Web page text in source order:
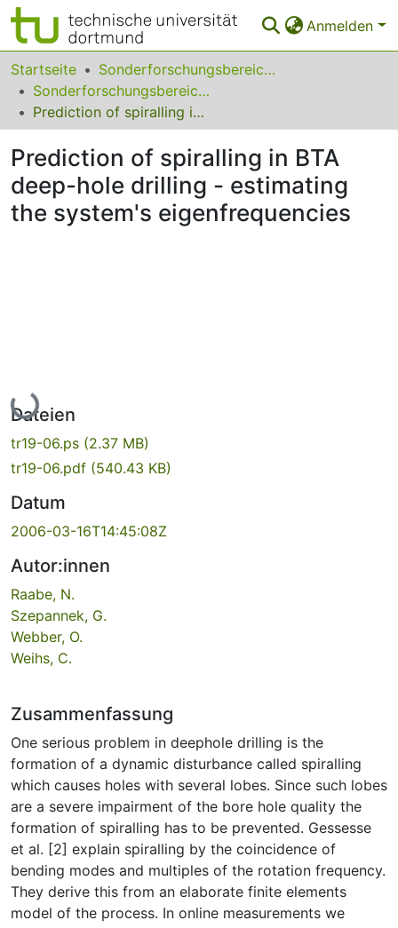
Anmelden
Bereiche & Sammlungen
Das gesamte Repositorium
FAQ
Leitlinien
Startseite
Sonderforschungsbereiche
Sonderforschungsbereich (SFB) 475
Prediction of spiralling in BTA deep-­hole drilling - estimating the system's eigenfrequencies
Prediction of spiralling in BTA
deep-­hole drilling - estimating
the system's eigenfrequencies
Lade...
Dateien
tr19-06.ps (2.37 MB)
tr19-06.pdf (540.43 KB)
Datum
2006-03-16T14:45:08Z
Autor:innen
Raabe, N.
Szepannek, G.
Webber, O.
Weihs, C.
Zusammenfassung
One serious problem in deep­hole drilling is the
formation of a dynamic disturbance called spiralling
which causes holes with several lobes. Since such lobes
are a severe impairment of the bore hole quality the
forma­tion of spiralling has to be prevented. Gessesse
et al. [2] explain spiralling by the coincidence of
bending modes and multiples of the rotation frequency.
They derive this from an elaborate finite elements
model of the process. In online measurements we